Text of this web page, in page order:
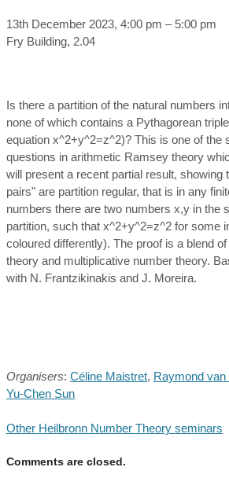
13th December 2023, 4:00 pm – 5:00 pm
Fry Building, 2.04
Is there a partition of the natural numbers
none of which contains a Pythagorean
equation x^2+y^2=z^2)? This is one of the
questions in arithmetic Ramsey theory
will present a recent partial result, showing
pairs" are partition regular, that is in any
numbers there are two numbers x,y in the
partition, such that x^2+y^2=z^2 for some
coloured differently). The proof is a blend
theory and multiplicative number theory.
with N. Frantzikinakis and J. Moreira.
Organisers: Céline Maistret, Raymond
Yu-Chen Sun
Other Heilbronn Number Theory seminars
Comments are closed.